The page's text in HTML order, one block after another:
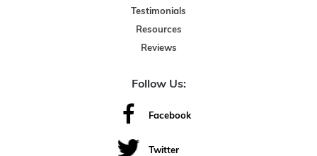
Testimonials
Resources
Reviews
Follow Us:
Facebook
Twitter